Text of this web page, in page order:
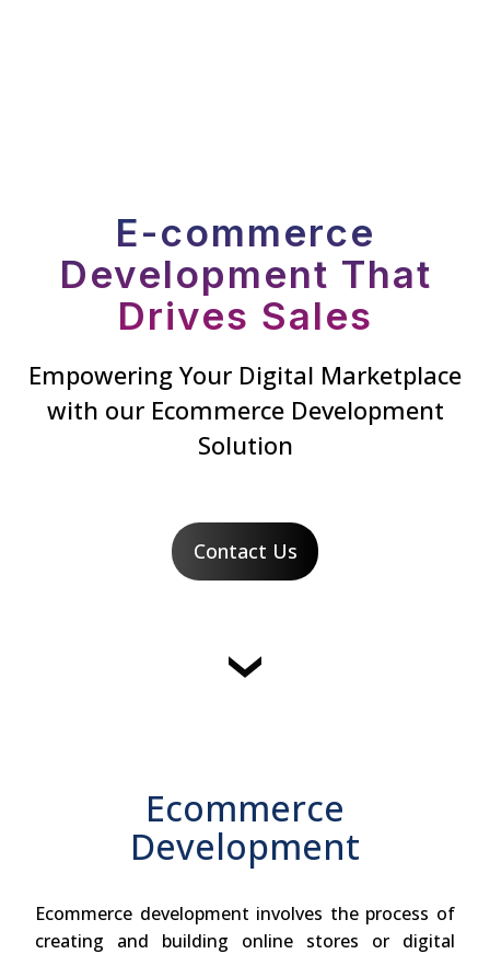
E-commerce
Development That
Drives Sales
Empowering Your Digital Marketplace
with our Ecommerce Development
Solution
Contact Us
Ecommerce
Development
Ecommerce development involves the process of
creating and building online stores or digital